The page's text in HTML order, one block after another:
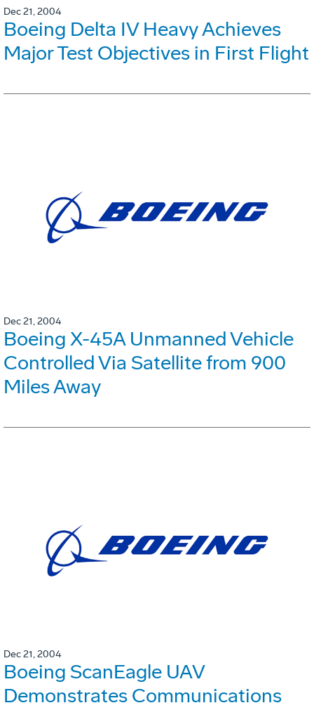
Dec 21, 2004
Boeing Delta IV Heavy Achieves
Major Test Objectives in First Flight
Dec 21, 2004
Boeing X-45A Unmanned Vehicle
Controlled Via Satellite from 900
Miles Away
Dec 21, 2004
Boeing ScanEagle UAV
Demonstrates Communications